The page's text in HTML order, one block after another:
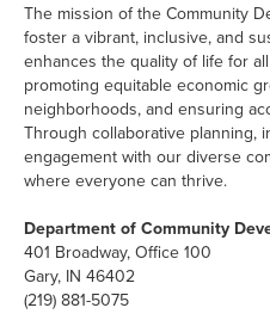
The mission of the Community
foster a vibrant, inclusive, and
enhances the quality of life for
promoting equitable economic
neighborhoods, and ensuring
Through collaborative planning,
engagement with our diverse
where everyone can thrive.
Department of Community
401 Broadway, Office 100
Gary, IN 46402
(219) 881-5075